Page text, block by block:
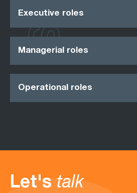
Executive roles
Managerial roles
Operational roles
Let's talk